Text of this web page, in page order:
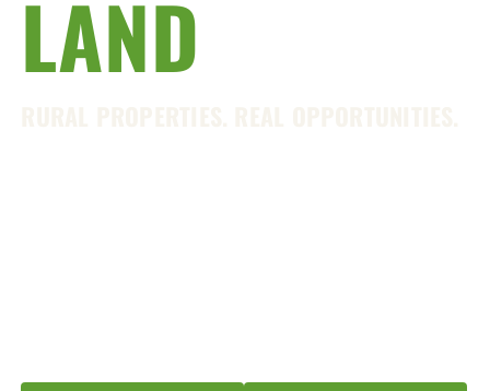
SHOP
LAND